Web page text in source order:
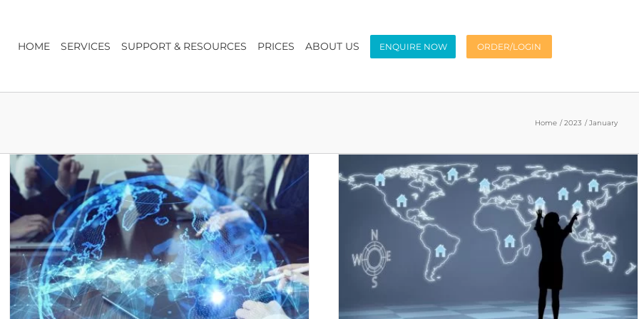
HOME SERVICES SUPPORT & RESOURCES PRICES ABOUT US ENQUIRE NOW ORDER/LOGIN
Home 2023 January
The Register of Overseas Entities: What You Need
to Know
Company Secretarial & Company Law